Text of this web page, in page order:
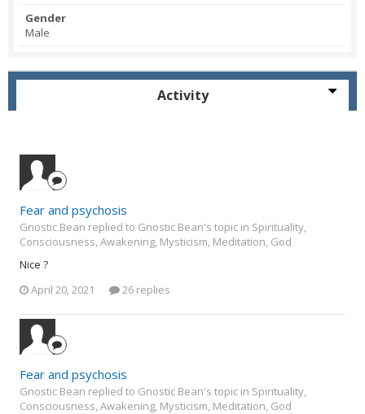
Gender
Male
Activity
Fear and psychosis
Gnostic Bean replied to Gnostic Bean's topic in Spirituality,
Consciousness, Awakening, Mysticism, Meditation, God
Nice ?
April 20, 2021
26 replies
Fear and psychosis
Gnostic Bean replied to Gnostic Bean's topic in Spirituality,
Consciousness, Awakening, Mysticism, Meditation, God